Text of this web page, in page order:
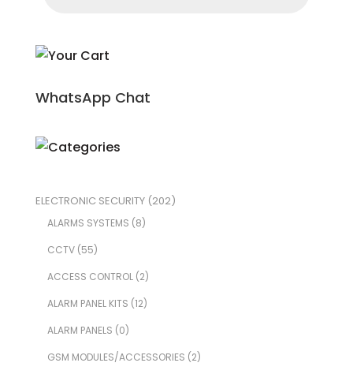
WhatsApp Chat
ELECTRONIC SECURITY(202)
ALARMS SYSTEMS (8)
CCTV(55)
ACCESS CONTROL(2)
ALARM PANEL KITS (12)
ALARM PANELS (0)
GSM MODULES/ACCESSORIES (2)